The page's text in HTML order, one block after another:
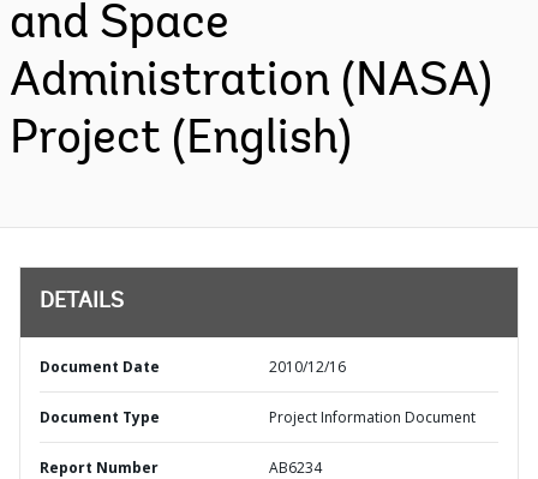
and Space
Administration (NASA)
Project (English)
DETAILS
Document Date 2010/12/16
Document Type Project Information Document
Report Number AB6234